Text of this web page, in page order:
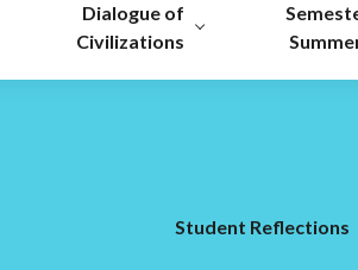
Dialogue of
Civilizations
Student Reflections